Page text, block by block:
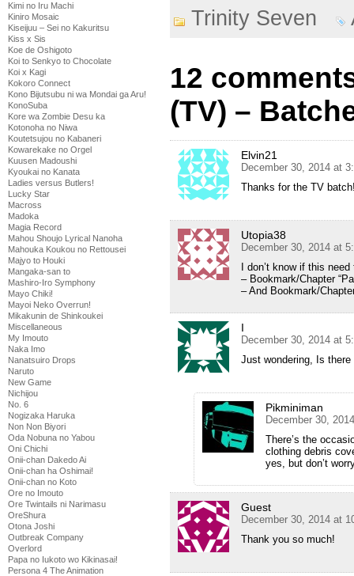
Kimi no Iru Machi
Kiniro Mosaic
Kiseijuu – Sei no Kakuritsu
Kiss x Sis
Koe de Oshigoto
Koi to Senkyo to Chocolate
Koi x Kagi
Kokoro Connect
Kono Bijutsubu ni wa Mondai ga Aru!
KonoSuba
Kore wa Zombie Desu ka
Kotonoha no Niwa
Koutetsujou no Kabaneri
Kowarekake no Orgel
Kuusen Madoushi
Kyoukai no Kanata
Ladies versus Butlers!
Lucky Star
Macross
Madoka
Magia Record
Mahou Shoujo Lyrical Nanoha
Mahouka Koukou no Rettousei
Majyo to Houki
Mangaka-san to
Mashiro-Iro Symphony
Mayo Chiki!
Mayoi Neko Overrun!
Mikakunin de Shinkoukei
Miscellaneous
My Imouto
Naka Imo
Nanatsuiro Drops
Naruto
New Game
Nichijou
No. 6
Nogizaka Haruka
Non Non Biyori
Oda Nobuna no Yabou
Oni Chichi
Onii-chan Dakedo Ai
Onii-chan ha Oshimai!
Onii-chan no Koto
Ore no Imouto
Ore Twintails ni Narimasu
OreShura
Otona Joshi
Outbreak Company
Overlord
Papa no Iukoto wo Kikinasai!
Persona 4 The Animation
Trinity Seven
12
(TV) –
Elvin21
December 30, 2014 at
Thanks for the TV
Utopia38
December 30, 2014 at
I don’t know if this
– Bookmark/Chapter
– And Bookmark/
I
December 30, 2014 at
Just wondering, Is
Pikminiman
December 30,
There’s the
clothing debris
yes, but don’t
Guest
December 30, 2014 at
Thank you so much!